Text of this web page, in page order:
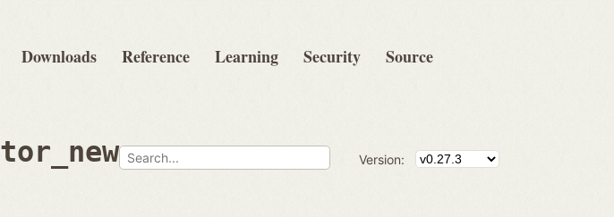
Downloads Reference Learning Security Source
Version: